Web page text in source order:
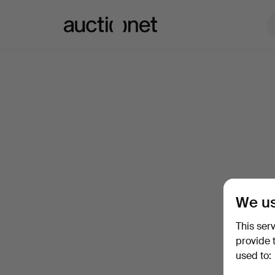
We
This
provide
used to: